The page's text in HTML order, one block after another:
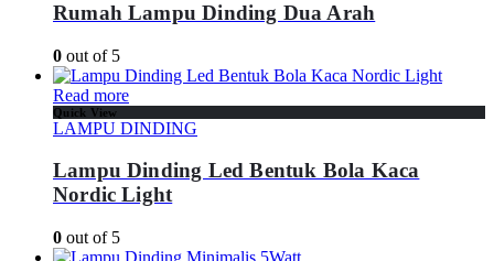
Rumah Lampu Dinding Dua Arah
0 out of 5
Read more
Quick View
LAMPU DINDING
Lampu Dinding Led Bentuk Bola Kaca
Nordic Light
0 out of 5